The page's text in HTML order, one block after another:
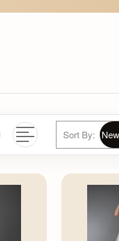
Sort By: